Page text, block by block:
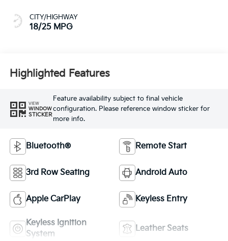
CITY/HIGHWAY
18/25 MPG
Highlighted Features
VIEW
WINDOW
STICKER
Feature availability subject to final vehicle
configuration. Please reference window sticker for
more info.
Bluetooth® Remote Start
3rd Row Seating Android Auto
Apple CarPlay Keyless Entry
Keyless Ignition
System
Leather Seats